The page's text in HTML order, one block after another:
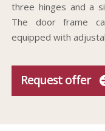
three hinges and a
The door frame
equipped with
Request offer